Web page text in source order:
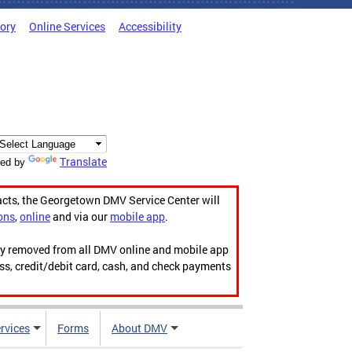
Online Services Accessibility
by Translate
the Georgetown DMV Service Center will
,onlineand via our mobile app.
from all DMV online and mobile app
credit/debit card, cash, and check payments
Forms About DMV